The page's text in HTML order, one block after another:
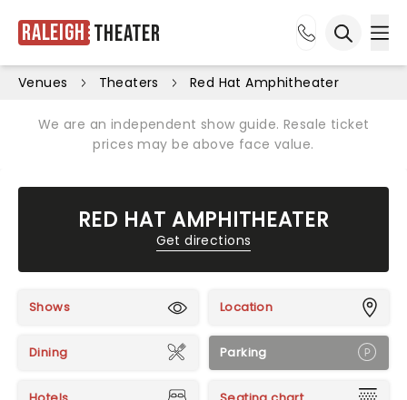
Raleigh Theater
Venues Theaters Red Hat Amphitheater
We are an independent show guide. Resale ticket
prices may be above face value.
RED HAT AMPHITHEATER
Get directions
Shows Location
Dining Parking